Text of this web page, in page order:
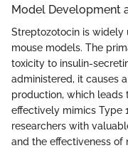
Model Development
Streptozotocin is widely
mouse models. The
toxicity to insulin-
administered, it causes
production, which leads
effectively mimics Type
researchers with
and the effectiveness of